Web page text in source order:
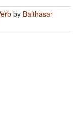
by Balthasar